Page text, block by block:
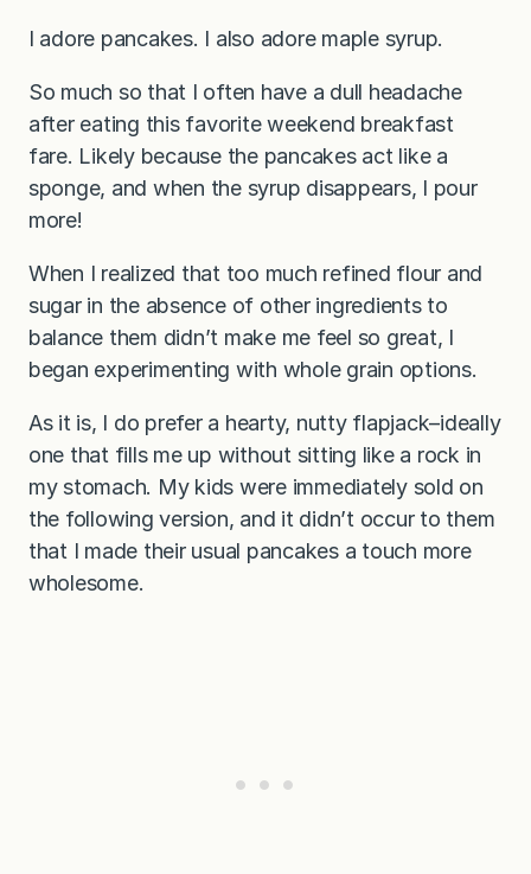
I adore pancakes. I also adore maple syrup.
So much so that I often have a dull headache
after eating this favorite weekend breakfast
fare. Likely because the pancakes act like a
sponge, and when the syrup disappears, I pour
more!
When I realized that too much refined flour and
sugar in the absence of other ingredients to
balance them didn’t make me feel so great, I
began experimenting with whole grain options.
As it is, I do prefer a hearty, nutty flapjack–ideally
one that fills me up without sitting like a rock in
my stomach. My kids were immediately sold on
the following version, and it didn’t occur to them
that I made their usual pancakes a touch more
wholesome.